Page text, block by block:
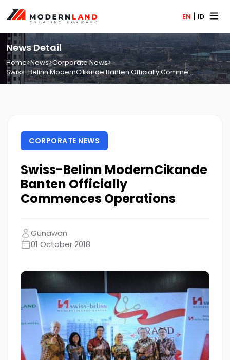
EN | ID
News Detail
Home>News>Corporate News>
Swiss-Belinn ModernCikande Banten Officially Comme...
CORPORATE NEWS
Swiss-Belinn ModernCikande
Banten Officially
Commences Operations
Gunawan
01 October 2018